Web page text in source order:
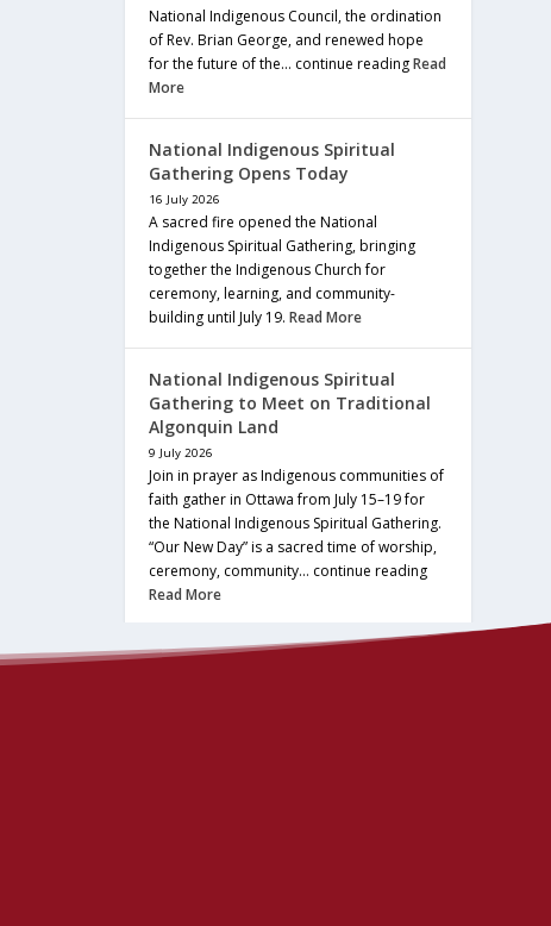
National Indigenous Council, the ordination
of Rev. Brian George, and renewed hope
for the future of the… continue readingRead
More
National Indigenous Spiritual
Gathering Opens Today
16 July 2026
A sacred fire opened the National
Indigenous Spiritual Gathering, bringing
together the Indigenous Church for
ceremony, learning, and community-
building until July 19.Read More
National Indigenous Spiritual
Gathering to Meet on Traditional
Algonquin Land
9 July 2026
Join in prayer as Indigenous communities of
faith gather in Ottawa from July 15–19 for
the National Indigenous Spiritual Gathering.
“Our New Day” is a sacred time of worship,
ceremony, community… continue reading
Read More